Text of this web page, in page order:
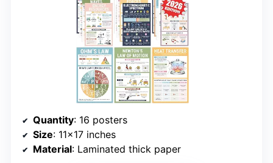
Quantity: 16 posters
Size: 11×17 inches
Material: Laminated thick paper